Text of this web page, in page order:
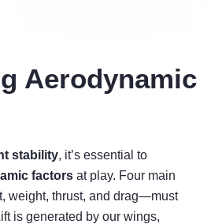
Aerodynamic
stability, it’s essential to
factors at play. Four main
weight, thrust, and drag—must
is generated by our wings,